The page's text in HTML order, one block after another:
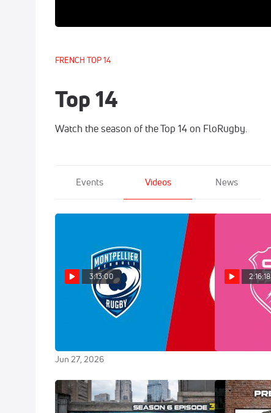
FRENCH TOP 14
Top 14
Watch the season of the Top 14 on FloRugby.
Events Videos News
3:13:00
Replay: Toulouse vs
Montpellier - Top 14 Final | Jun 27
Jun 27, 2026
2:16:18